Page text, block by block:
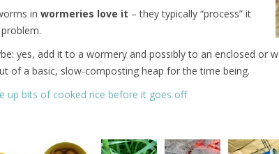
in wormeries love it – they typically “process” it
yes, add it to a wormery and possibly to an enclosed or
of a basic, slow-composting heap for the time being.
up bits of cooked rice before it goes off